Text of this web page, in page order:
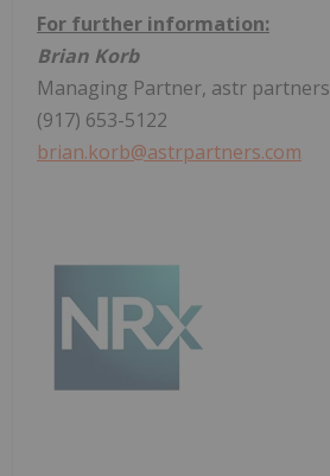
For further information:
Brian Korb
Managing Partner, astr partners
(917) 653-5122
brian.korb@astrpartners.com